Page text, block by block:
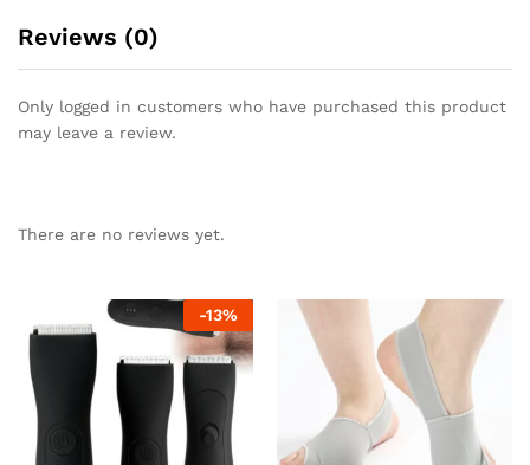
Reviews (0)
Only logged in customers who have purchased this product
may leave a review.
There are no reviews yet.
-13%